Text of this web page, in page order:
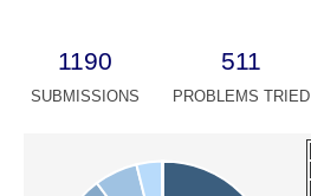
1190 511
SUBMISSIONS PROBLEMS TRIED